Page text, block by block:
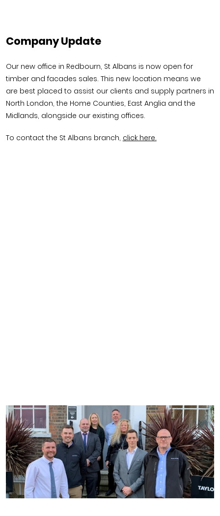
Company Update
Our new office in Redbourn, St Albans is now open for
timber and facades sales. This new location means we
are best placed to assist our clients and supply partners in
North London, the Home Counties, East Anglia and the
Midlands, alongside our existing offices.
To contact the St Albans branch, click here.